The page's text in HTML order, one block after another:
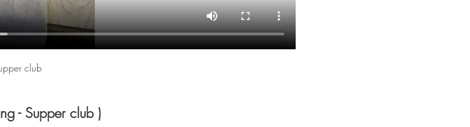
club
- Supper club )